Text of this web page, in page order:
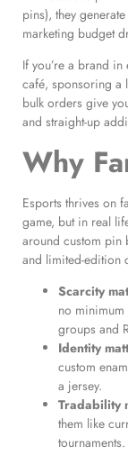
pins), they
marketing budget
If you’re a brand
café, sponsoring a
bulk orders give
and straight-up
Why
Esports thrives on
game, but in real
around custom
and limited-edition
Scarcity
no
groups and
Identity
custom
a jersey.
Tradability
them like
tournaments.